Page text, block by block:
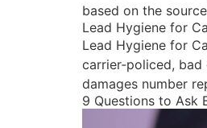
based on the
Lead Hygiene for
Lead Hygiene for
carrier‑policed,
damages number
9 Questions to Ask